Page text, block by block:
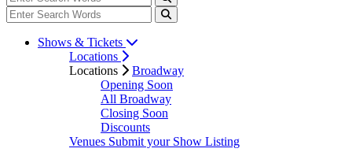
Shows & Tickets
Locations
Locations
Broadway
Opening Soon
All Broadway
Closing Soon
Discounts
Venues Submit your Show Listing